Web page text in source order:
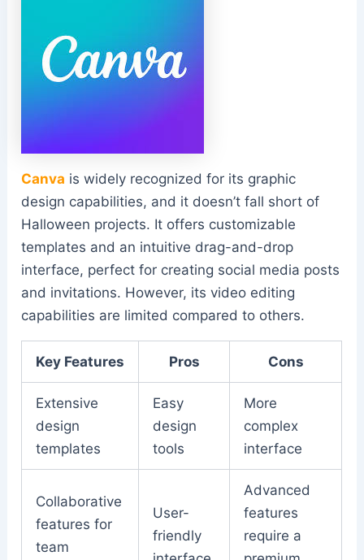
Canva is widely recognized for its graphic
design capabilities, and it doesn’t fall short of
Halloween projects. It offers customizable
templates and an intuitive drag-and-drop
interface, perfect for creating social media posts
and invitations. However, its video editing
capabilities are limited compared to others.
Key Features Pros Cons
Extensive
design
templates
Easy
design
tools
More
complex
interface
Collaborative
features for
team
User-
friendly
Advanced
features
require a